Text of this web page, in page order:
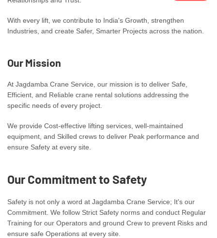
With every lift, we contribute to India's Growth, strengthen
Industries, and create Safer, Smarter Projects across the nation.
Our Mission
At Jagdamba Crane Service, our mission is to deliver Safe,
Efficient, and Reliable crane rental solutions addressing the
specific needs of every project.
We provide Cost-effective lifting services, well-maintained
equipment, and Skilled crews to deliver Peak performance and
ensure Safety at every site.
Our Commitment to Safety
Safety is not only a word at Jagdamba Crane Service; It's our
Commitment. We follow Strict Safety norms and conduct Regular
Training for our Operators and ground Crew to prevent Risks and
ensure safe Operations at every site.